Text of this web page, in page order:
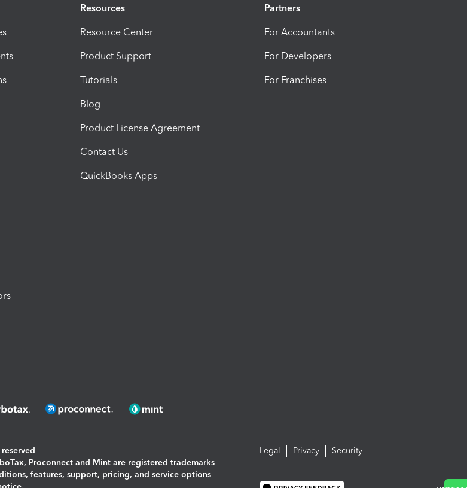
Resources
Resource Center
Product Support
Tutorials
Blog
Product License Agreement
Contact Us
QuickBooks Apps
Partners
For Accountants
For Developers
For Franchises
Proconnect and Mint are registered trademarks
features, support, pricing, and service options
Legal Privacy Security